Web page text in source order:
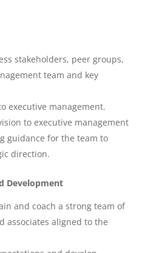
stakeholders, peer groups,
team and key
executive management.
to executive management
guidance for the team to
direction.
Development
and coach a strong team of
associates aligned to the